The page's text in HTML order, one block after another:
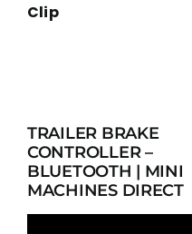
Clip
TRAILER BRAKE
CONTROLLER –
BLUETOOTH | MINI
MACHINES DIRECT